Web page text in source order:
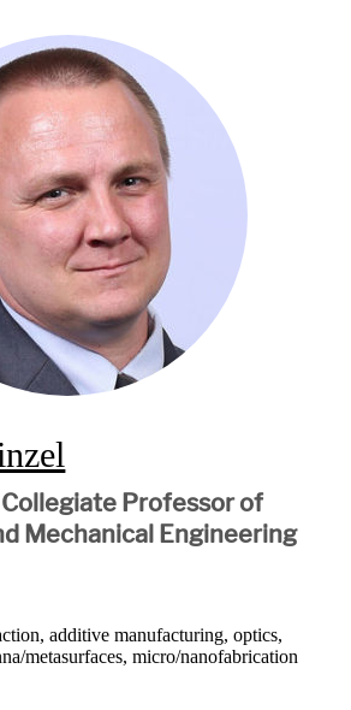
Collegiate Professor of
Mechanical Engineering
additive manufacturing, optics,
metasurfaces, micro/nanofabrication